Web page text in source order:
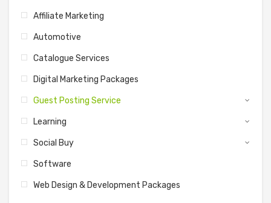
Affiliate Marketing
Automotive
Catalogue Services
Digital Marketing Packages
Guest Posting Service
Learning
Social Buy
Software
Web Design & Development Packages